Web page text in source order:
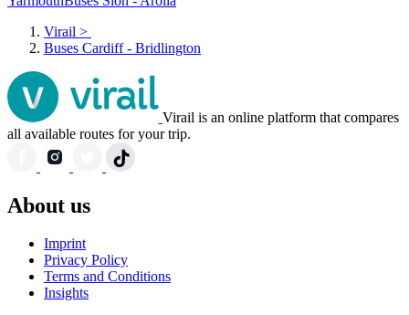
Virail >
Buses Cardiff - Bridlington
Virail is an online platform that compares
all available routes for your trip.
About us
Imprint
Privacy Policy
Terms and Conditions
Insights